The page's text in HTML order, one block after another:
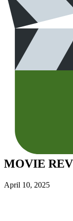
MOVIE
April 10, 2025